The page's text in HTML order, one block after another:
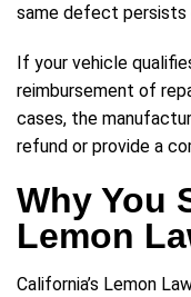
same defect
If your vehicle
reimbursement of
cases, the
refund or provide a
Why You
Lemon
California’s Lemon